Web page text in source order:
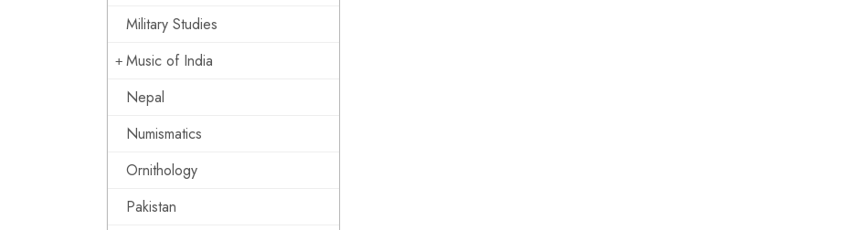
Military Studies
Music of India
Nepal
Numismatics
Ornithology
Pakistan